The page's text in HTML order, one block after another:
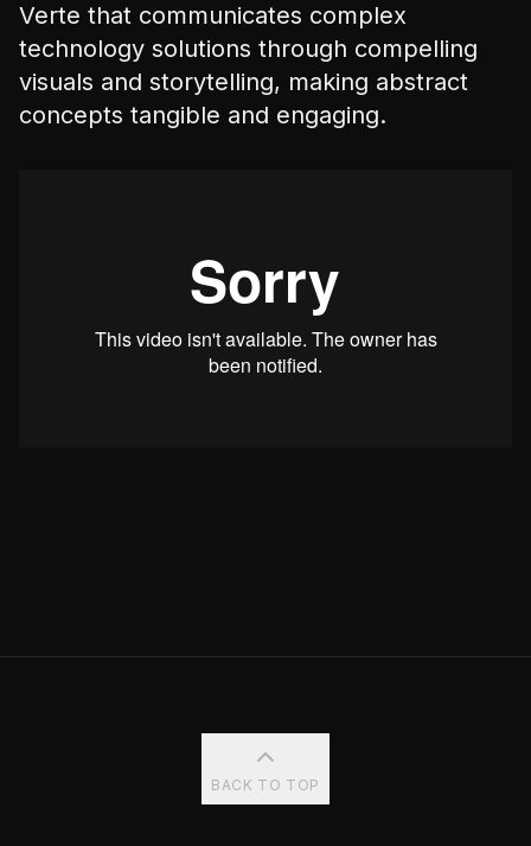
Verte that communicates complex
technology solutions through compelling
visuals and storytelling, making abstract
concepts tangible and engaging.
BACK TO TOP